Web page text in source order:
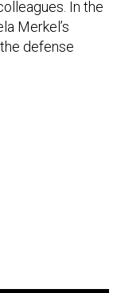
In the
Merkel’s
defense